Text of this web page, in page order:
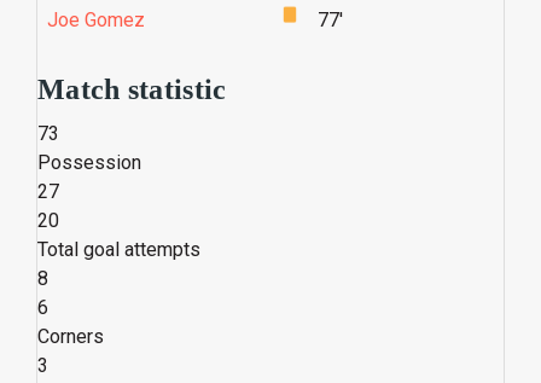
Joe Gomez 77'
Match statistic
73
Possession
27
20
Total goal attempts
8
6
Corners
3